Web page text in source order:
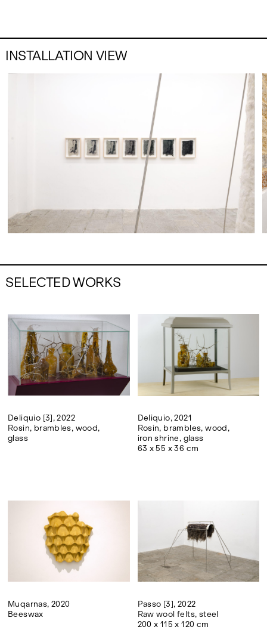
INSTALLATION VIEW
SELECTED WORKS
Deliquio [3], 2022
Rosin, brambles, wood,
glass
Deliquio, 2021
Rosin, brambles, wood,
iron shrine, glass
63 x 55 x 36 cm
Muqarnas, 2020
Beeswax
Passo [3], 2022
Raw wool felts, steel
200 x 115 x 120 cm